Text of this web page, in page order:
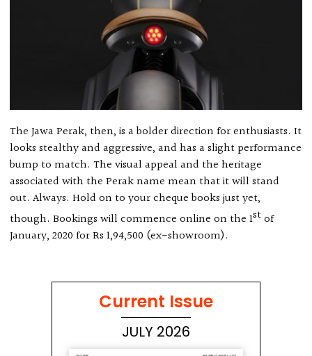
The Jawa Perak, then, is a bolder direction for enthusiasts. It
looks stealthy and aggressive, and has a slight performance
bump to match. The visual appeal and the heritage
associated with the Perak name mean that it will stand
out. Always. Hold on to your cheque books just yet,
though. Bookings will commence online on the 1stof
January, 2020 for Rs 1,94,500 (ex-showroom).
Current Issue
JULY 2026